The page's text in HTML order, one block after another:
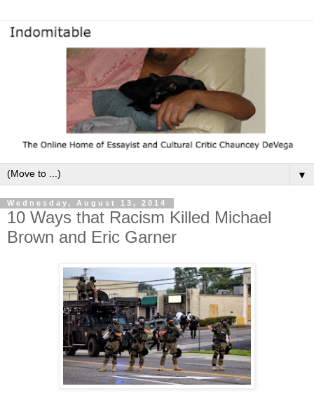
▼
Wednesday, August 13, 2014
10 Ways that Racism Killed Michael
Brown and Eric Garner